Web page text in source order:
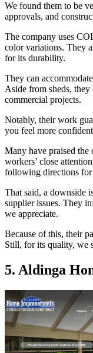
We found them to be
approvals, and
The company uses
color variations. They
for its durability.
They can
Aside from sheds, they
commercial projects.
Notably, their work
you feel more
Many have praised
workers’ close
following directions for
That said, a downside
supplier issues. They
we appreciate.
Because of this, their
Still, for its quality, we
5. Aldinga